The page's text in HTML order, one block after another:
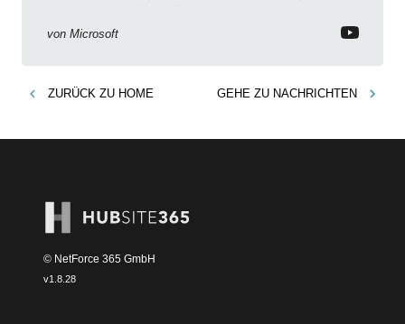
von Microsoft
ZURÜCK ZU HOME GEHE ZU NACHRICHTEN
© NetForce 365 GmbH
v1.8.28